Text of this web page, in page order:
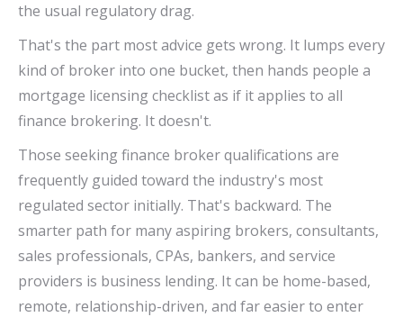
the usual regulatory drag.
That's the part most advice gets wrong. It lumps every
kind of broker into one bucket, then hands people a
mortgage licensing checklist as if it applies to all
finance brokering. It doesn't.
Those seeking finance broker qualifications are
frequently guided toward the industry's most
regulated sector initially. That's backward. The
smarter path for many aspiring brokers, consultants,
sales professionals, CPAs, bankers, and service
providers is business lending. It can be home-based,
remote, relationship-driven, and far easier to enter